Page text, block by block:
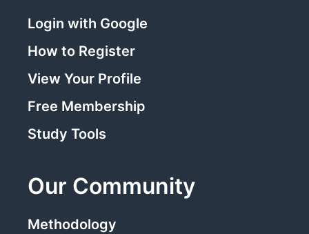
Login with Google
How to Register
View Your Profile
Free Membership
Study Tools
Our Community
Methodology